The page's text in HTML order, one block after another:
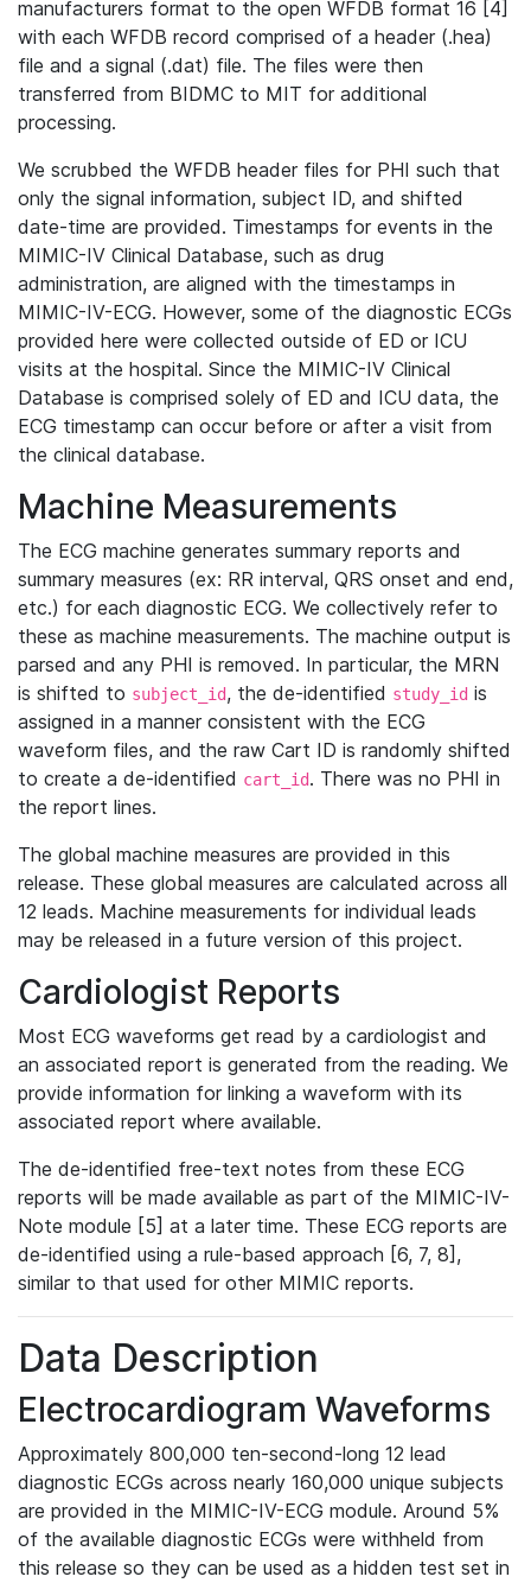
manufacturers format to the open WFDB format 16 [4]
with each WFDB record comprised of a header (.hea)
file and a signal (.dat) file. The files were then
transferred from BIDMC to MIT for additional
processing.
We scrubbed the WFDB header files for PHI such that
only the signal information, subject ID, and shifted
date-time are provided. Timestamps for events in the
MIMIC-IV Clinical Database, such as drug
administration, are aligned with the timestamps in
MIMIC-IV-ECG. However, some of the diagnostic ECGs
provided here were collected outside of ED or ICU
visits at the hospital. Since the MIMIC-IV Clinical
Database is comprised solely of ED and ICU data, the
ECG timestamp can occur before or after a visit from
the clinical database.
Machine Measurements
The ECG machine generates summary reports and
summary measures (ex: RR interval, QRS onset and end,
etc.) for each diagnostic ECG. We collectively refer to
these as machine measurements. The machine output is
parsed and any PHI is removed. In particular, the MRN
is shifted to subject_id, the de-identified study_id is
assigned in a manner consistent with the ECG
waveform files, and the raw Cart ID is randomly shifted
to create a de-identified cart_id. There was no PHI in
the report lines.
The global machine measures are provided in this
release. These global measures are calculated across all
12 leads. Machine measurements for individual leads
may be released in a future version of this project.
Cardiologist Reports
Most ECG waveforms get read by a cardiologist and
an associated report is generated from the reading. We
provide information for linking a waveform with its
associated report where available.
The de-identified free-text notes from these ECG
reports will be made available as part of the MIMIC-IV-
Note module [5] at a later time. These ECG reports are
de-identified using a rule-based approach [6, 7, 8],
similar to that used for other MIMIC reports.
Data Description
Electrocardiogram Waveforms
Approximately 800,000 ten-second-long 12 lead
diagnostic ECGs across nearly 160,000 unique subjects
are provided in the MIMIC-IV-ECG module. Around 5%
of the available diagnostic ECGs were withheld from
this release so they can be used as a hidden test set in